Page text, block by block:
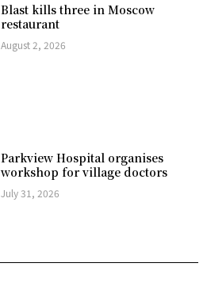
Blast kills three in Moscow
restaurant
August 2, 2026
Parkview Hospital organises
workshop for village doctors
July 31, 2026